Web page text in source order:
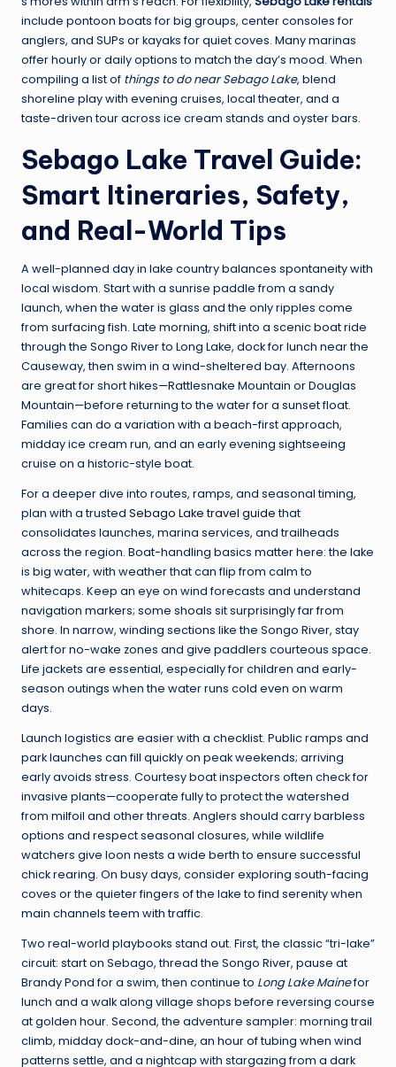
include pontoon boats for big groups, center consoles for
anglers, and SUPs or kayaks for quiet coves. Many marinas
offer hourly or daily options to match the day’s mood. When
compiling a list of things to do near Sebago Lake, blend
shoreline play with evening cruises, local theater, and a
taste-driven tour across ice cream stands and oyster bars.
Sebago Lake Travel Guide:
Smart Itineraries, Safety,
and Real-World Tips
A well-planned day in lake country balances spontaneity with
local wisdom. Start with a sunrise paddle from a sandy
launch, when the water is glass and the only ripples come
from surfacing fish. Late morning, shift into a scenic boat ride
through the Songo River to Long Lake, dock for lunch near the
Causeway, then swim in a wind-sheltered bay. Afternoons
are great for short hikes—Rattlesnake Mountain or Douglas
Mountain—before returning to the water for a sunset float.
Families can do a variation with a beach-first approach,
midday ice cream run, and an early evening sightseeing
cruise on a historic-style boat.
For a deeper dive into routes, ramps, and seasonal timing,
plan with a trusted Sebago Lake travel guidethat
consolidates launches, marina services, and trailheads
across the region. Boat-handling basics matter here: the lake
is big water, with weather that can flip from calm to
whitecaps. Keep an eye on wind forecasts and understand
navigation markers; some shoals sit surprisingly far from
shore. In narrow, winding sections like the Songo River, stay
alert for no-wake zones and give paddlers courteous space.
Life jackets are essential, especially for children and early-
season outings when the water runs cold even on warm
days.
Launch logistics are easier with a checklist. Public ramps and
park launches can fill quickly on peak weekends; arriving
early avoids stress. Courtesy boat inspectors often check for
invasive plants—cooperate fully to protect the watershed
from milfoil and other threats. Anglers should carry barbless
options and respect seasonal closures, while wildlife
watchers give loon nests a wide berth to ensure successful
chick rearing. On busy days, consider exploring south-facing
coves or the quieter fingers of the lake to find serenity when
main channels teem with traffic.
Two real-world playbooks stand out. First, the classic “tri-lake”
circuit: start on Sebago, thread the Songo River, pause at
Brandy Pond for a swim, then continue to Long Lake Mainefor
lunch and a walk along village shops before reversing course
at golden hour. Second, the adventure sampler: morning trail
climb, midday dock-and-dine, an hour of tubing when wind
patterns settle, and a nightcap with stargazing from a dark